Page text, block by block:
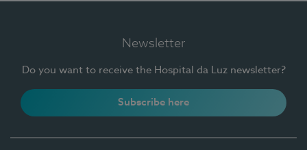
Newsletter
Do you want to receive the Hospital da Luz newsletter?
Subscribe here